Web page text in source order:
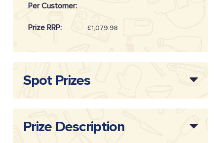
Per Customer:
Prize RRP: £1,079.98
Draw
Reference:
Spot Prizes
Prize Description